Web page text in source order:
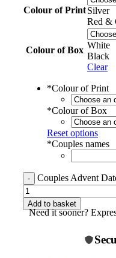
Colour of PrintSilver
Red &
Colour of Box White
Black
Clear
*Colour of Print
*Colour of Box
Reset options
*Couples names
Couples Advent
Add to basket
Need it sooner?